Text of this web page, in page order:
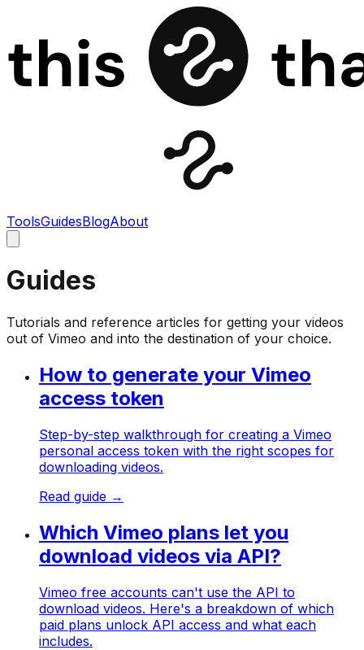
ToolsGuidesBlogAbout
Guides
Tutorials and reference articles for getting your videos
out of Vimeo and into the destination of your choice.
How to generate your Vimeo
access token
Step-by-step walkthrough for creating a Vimeo
personal access token with the right scopes for
downloading videos.
Read guide →
Which Vimeo plans let you
download videos via API?
Vimeo free accounts can't use the API to
download videos. Here's a breakdown of which
paid plans unlock API access and what each
includes.